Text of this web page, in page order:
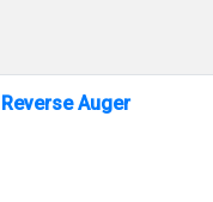
Reverse Auger